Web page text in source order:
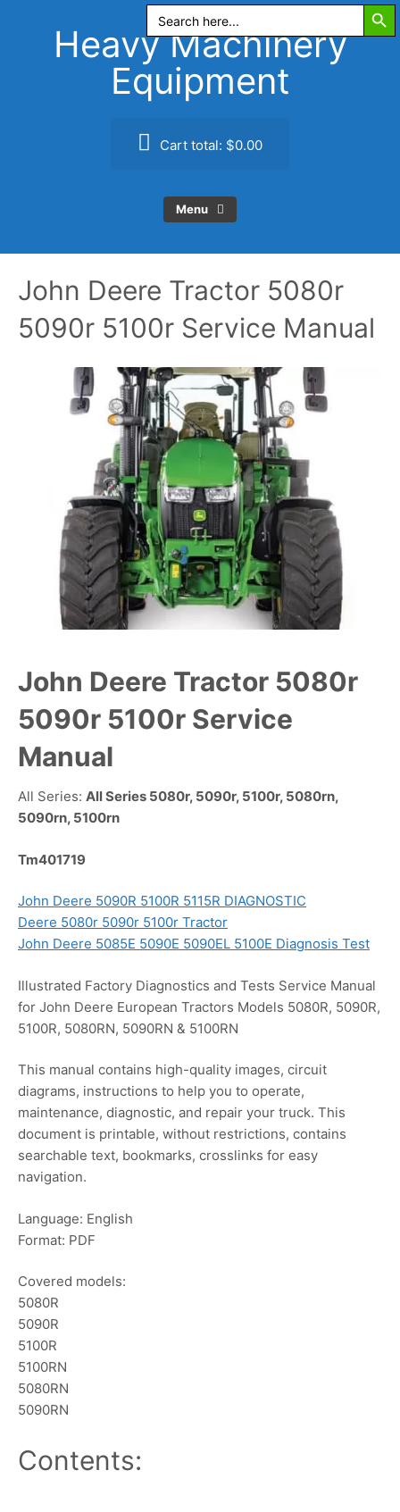
Search
for:
Heavy Machinery
Equipment
Cart total: $0.00
Menu
John Deere Tractor 5080r
5090r 5100r Service Manual
John Deere Tractor 5080r
5090r 5100r Service
Manual
All Series: All Series 5080r, 5090r, 5100r, 5080rn,
5090rn, 5100rn
Tm401719
John Deere 5090R 5100R 5115R DIAGNOSTIC
Deere 5080r 5090r 5100r Tractor
John Deere 5085E 5090E 5090EL 5100E Diagnosis Test
Illustrated Factory Diagnostics and Tests Service Manual
for John Deere European Tractors Models 5080R, 5090R,
5100R, 5080RN, 5090RN & 5100RN
This manual contains high-quality images, circuit
diagrams, instructions to help you to operate,
maintenance, diagnostic, and repair your truck. This
document is printable, without restrictions, contains
searchable text, bookmarks, crosslinks for easy
navigation.
Language: English
Format: PDF
Covered models:
5080R
5090R
5100R
5100RN
5080RN
5090RN
Contents: